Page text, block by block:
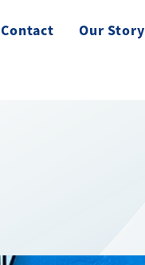
Contact Our Story